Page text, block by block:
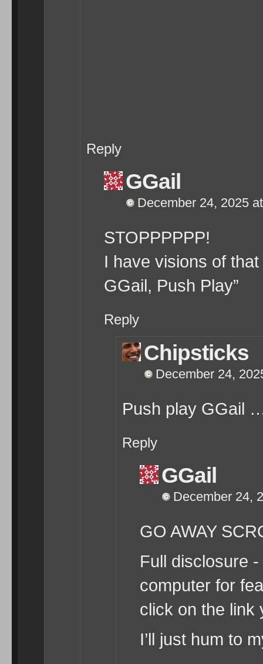
Reply
GGail
December 24, 2025
STOPPPPPP!
I have visions of
GGail, Push Play”
Reply
Chipsticks
December 24,
Push play
Reply
GGail
December 24,
GO AWAY
Full disclosure
computer for
click on the link
I’ll just hum to